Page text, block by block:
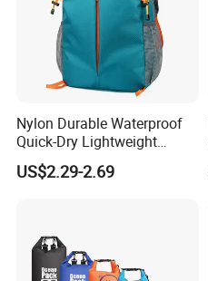
Nylon Durable Waterproof
Quick-Dry Lightweight
Large-Capacity Foldable
Stylish Outdoor Hiking-
US$2.29-2.69